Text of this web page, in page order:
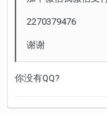
2270379476
谢谢
你没有QQ?